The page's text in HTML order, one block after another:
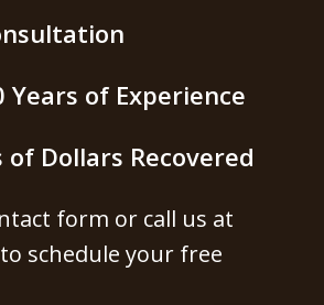
Years of Experience
of Dollars Recovered
form or call us at
to schedule your free